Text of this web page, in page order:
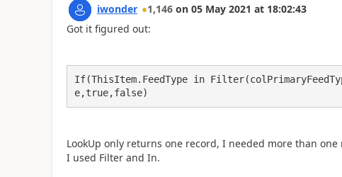
iwonder 1,146 on 05 May 2021 at 18:02:43
Got it figured out:
If(ThisItem.FeedType in
e,true,false)
LookUp only returns one record, I needed more than
I used Filter and In.